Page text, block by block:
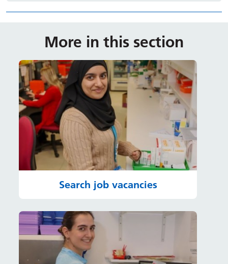
More in this section
Search job vacancies